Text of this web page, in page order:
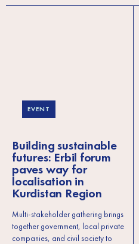
EVENT
Building sustainable
futures: Erbil forum
paves way for
localisation in
Kurdistan Region
Multi-stakeholder gathering brings
together government, local private
companies, and civil society to